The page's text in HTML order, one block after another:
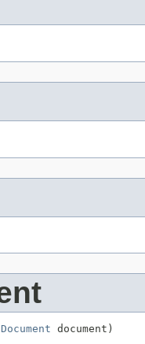
Document document)